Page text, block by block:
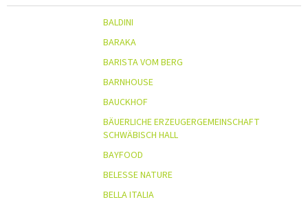
BALDINI
BARAKA
BARISTA VOM BERG
BARNHOUSE
BAUCKHOF
BÄUERLICHE ERZEUGERGEMEINSCHAFT
SCHWÄBISCH HALL
BAYFOOD
BELESSE NATURE
BELLA ITALIA